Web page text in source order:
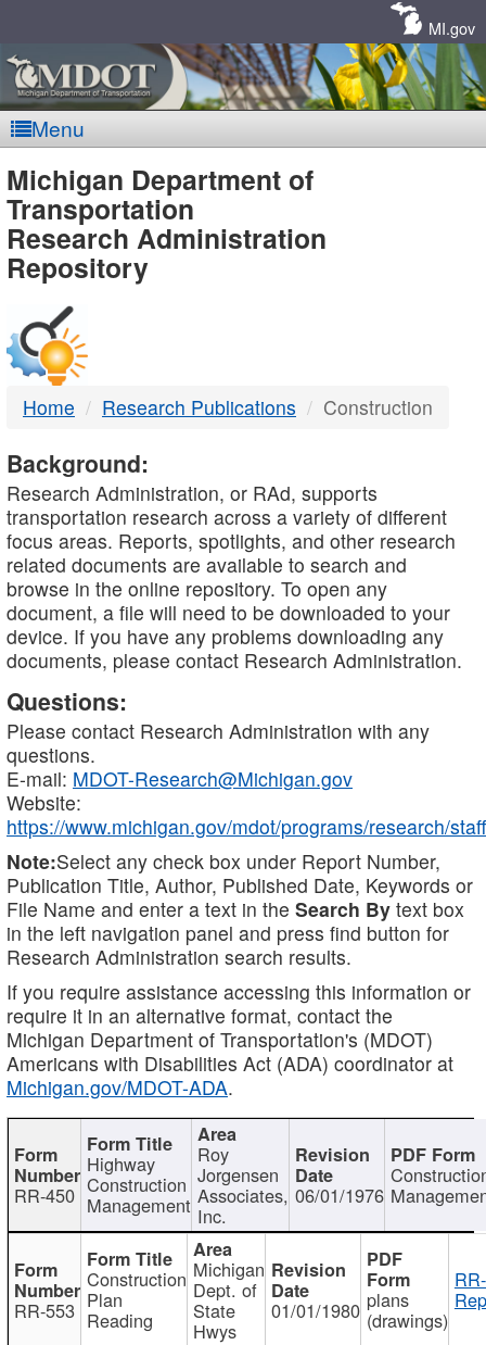
MI.gov
Menu
MDOT
-
DTMB
Michigan Department of
Transportation
Research Administration
Repository
Home Research Publications Construction
Background:
Research Administration, or RAd, supports
transportation research across a variety of different
focus areas. Reports, spotlights, and other research
related documents are available to search and
browse in the online repository. To open any
document, a file will need to be downloaded to your
device. If you have any problems downloading any
documents, please contact Research Administration.
Questions:
Please contact Research Administration with any
questions.
E-mail: MDOT-Research@Michigan.gov
Website:
https://www.michigan.gov/mdot/programs/research/staff
Note:Select any check box under Report Number,
Publication Title, Author, Published Date, Keywords or
File Name and enter a text in the Search By text box
in the left navigation panel and press find button for
Research Administration search results.
If you require assistance accessing this information or
require it in an alternative format, contact the
Michigan Department of Transportation's (MDOT)
Americans with Disabilities Act (ADA) coordinator at
Michigan.gov/MDOT-ADA.
RR-450
Highway
Construction
Management
Roy
Jorgensen
Associates,
Inc.
06/01/1976
RR-553
Construction
Plan
Reading
Michigan
Dept. of
State
Hwys
01/01/1980 plans
(drawings)